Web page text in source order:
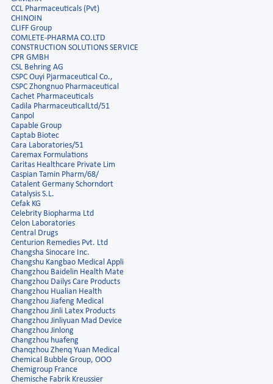
CCL Pharmaceuticals (Pvt)
CHINOIN
CLIFF Group
COMLETE-PHARMA CO.LTD
CONSTRUCTION SOLUTIONS SERVICE
CPR GMBH
CSL Behring AG
CSPC Ouyi Pjarmaceutical Co.,
CSPC Zhongnuo Pharmaceutical
Cachet Pharmaceuticals
Cadila PharmaceuticalLtd/51
Canpol
Capable Group
Captab Biotec
Cara Laboratories/51
Caremax Formulations
Caritas Healthcare Private Lim
Caspian Tamin Pharm/68/
Catalent Germany Schorndort
Catalysis S.L.
Cefak KG
Celebrity Biopharma Ltd
Celon Laboratories
Central Drugs
Centurion Remedies Pvt. Ltd
Changsha Sinocare Inc.
Changshu Kangbao Medical Appli
Changzhou Baidelin Health Mate
Changzhou Dailys Care Products
Changzhou Hualian Health
Changzhou Jiafeng Medical
Changzhou Jinli Latex Products
Changzhou Jinliyuan Mad Device
Changzhou Jinlong
Changzhou huafeng
Chanqzhou Zhenq Yuan Medical
Chemical Bubble Group, ООО
Chemigroup France
Chemische Fabrik Kreussier